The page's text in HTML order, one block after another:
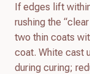
If edges lift
rushing the
two thin coats
coat. White cast
during curing;